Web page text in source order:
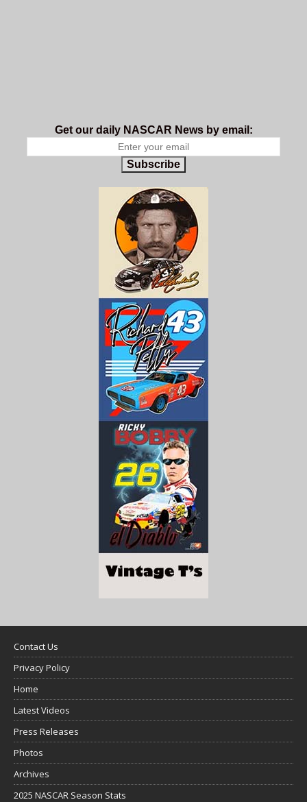
Get our daily NASCAR News by email:
Subscribe
Contact Us
Privacy Policy
Home
Latest Videos
Press Releases
Photos
Archives
2025 NASCAR Season Stats